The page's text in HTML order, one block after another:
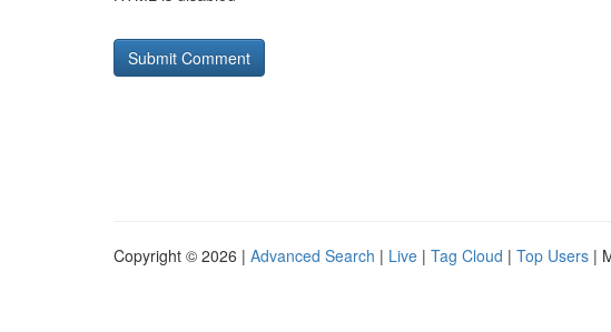
Copyright © 2026 | Advanced Search | Live | Tag Cloud | Top Users |